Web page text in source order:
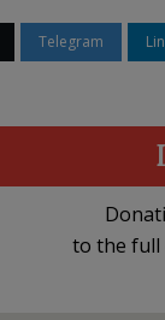
Telegram
to the full